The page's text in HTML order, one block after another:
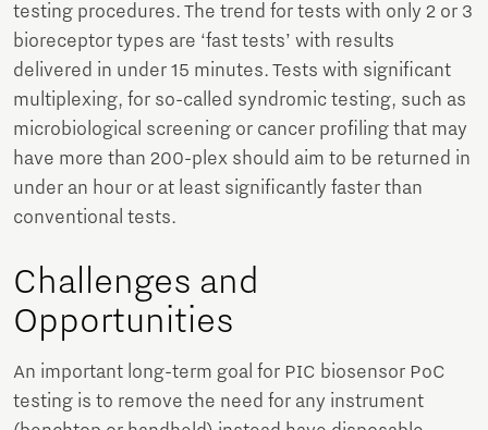
testing procedures. The trend for tests with only 2 or 3
bioreceptor types are ‘fast tests’ with results
delivered in under 15 minutes. Tests with significant
multiplexing, for so-called syndromic testing, such as
microbiological screening or cancer profiling that may
have more than 200-plex should aim to be returned in
under an hour or at least significantly faster than
conventional tests.
Challenges and
Opportunities
An important long-term goal for PIC biosensor PoC
testing is to remove the need for any instrument